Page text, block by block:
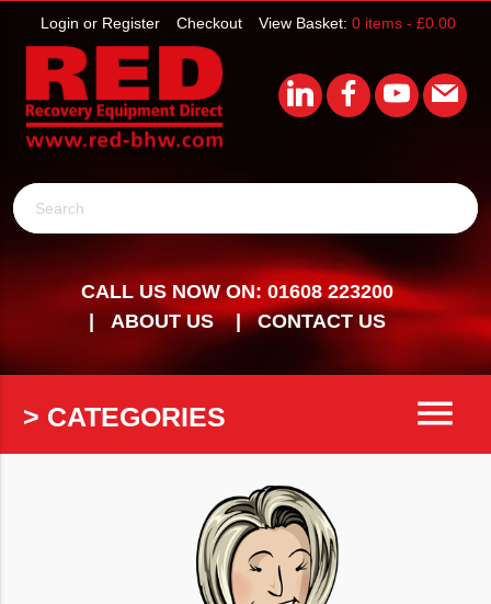
View Basket: 0 items - £0.00
Checkout
Login or Register
Search
CALL US NOW ON: 01608 223200
ABOUT US
CONTACT US
> CATEGORIES menu